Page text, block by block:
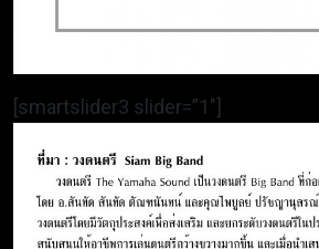
[smartslider3 slider=”1″]